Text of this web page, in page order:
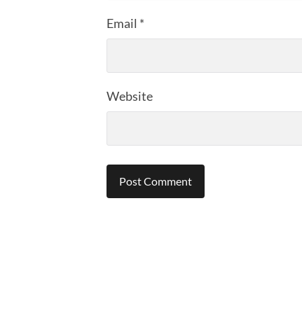
Email *
Website